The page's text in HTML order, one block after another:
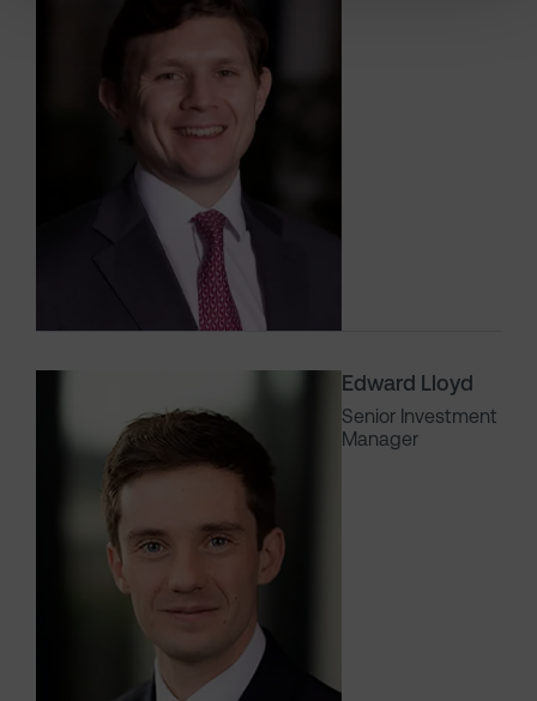
Edward Lloyd
Senior Investment
Manager